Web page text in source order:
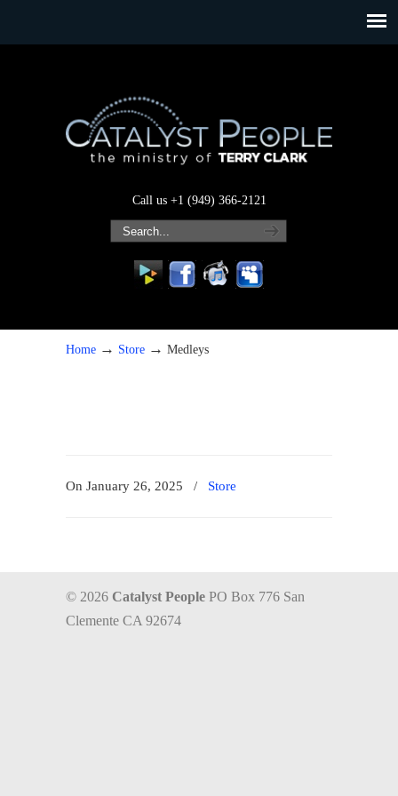
Call us +1 (949) 366-2121
Home → Store → Medleys
On January 26, 2025 / Store
© 2026 Catalyst People PO Box 776 San
Clemente CA 92674